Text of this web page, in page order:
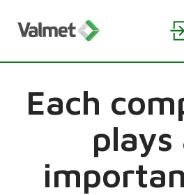
Each
plays